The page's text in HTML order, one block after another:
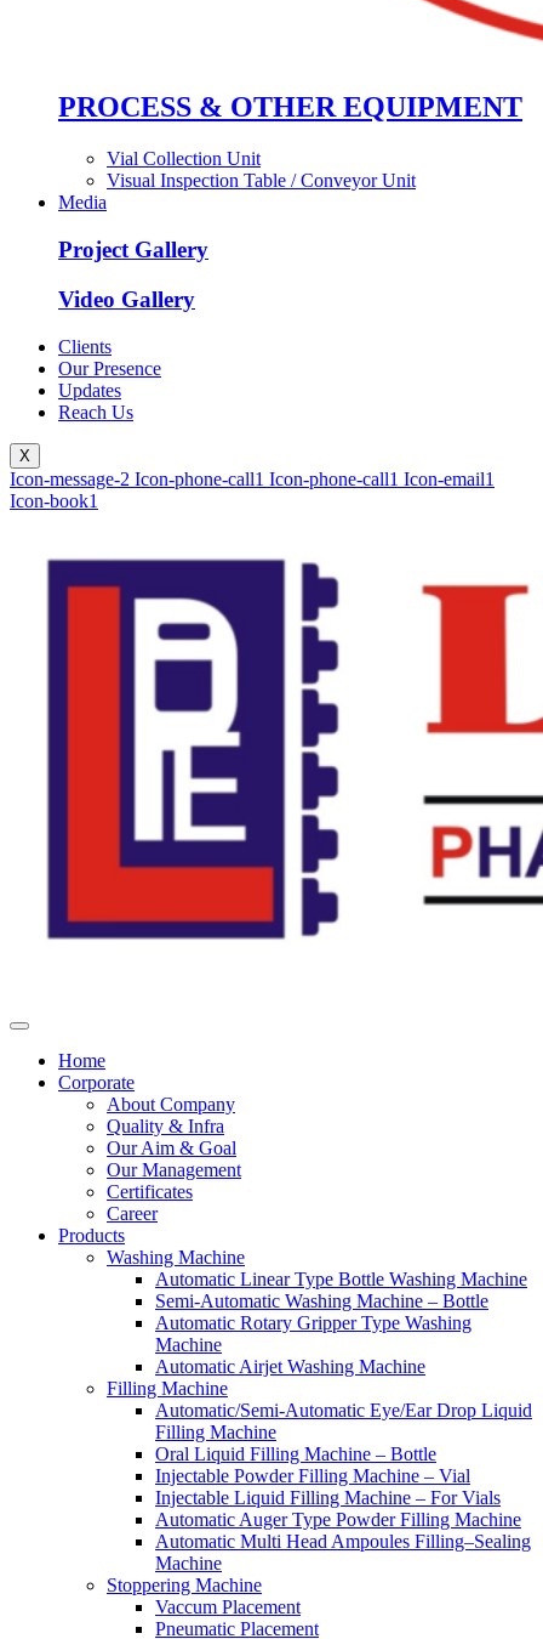
PROCESS & OTHER EQUIPMENT
Vial Collection Unit
Visual Inspection Table / Conveyor Unit
Media
Project Gallery
Video Gallery
Clients
Our Presence
Updates
Reach Us
X
Icon-message-2 Icon-phone-call1 Icon-phone-call1 Icon-email1
Icon-book1
Home
Corporate
About Company
Quality & Infra
Our Aim & Goal
Our Management
Certificates
Career
Products
Washing Machine
Automatic Linear Type Bottle Washing Machine
Semi-Automatic Washing Machine – Bottle
Automatic Rotary Gripper Type Washing
Machine
Automatic Airjet Washing Machine
Filling Machine
Automatic/Semi-Automatic Eye/Ear Drop Liquid
Filling Machine
Oral Liquid Filling Machine – Bottle
Injectable Powder Filling Machine – Vial
Injectable Liquid Filling Machine – For Vials
Automatic Auger Type Powder Filling Machine
Automatic Multi Head Ampoules Filling–Sealing
Machine
Stoppering Machine
Vaccum Placement
Pneumatic Placement